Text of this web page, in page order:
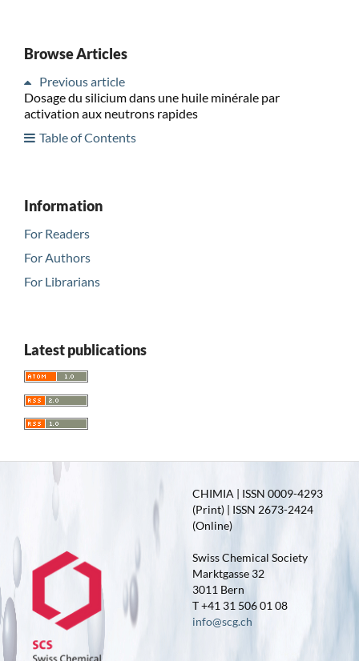
Browse Articles
Previous article
Dosage du silicium dans une huile minérale par
activation aux neutrons rapides
Table of Contents
Information
For Readers
For Authors
For Librarians
Latest publications
CHIMIA | ISSN 0009-4293
(Print) | ISSN 2673-2424
(Online)
Swiss Chemical Society
Marktgasse 32
3011 Bern
T +41 31 506 01 08
info@scg.ch